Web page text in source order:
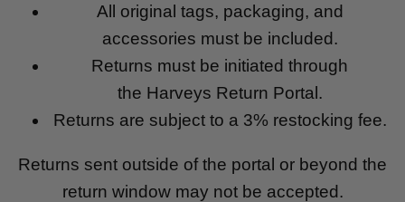
All original tags, packaging, and
accessories must be included.
Returns must be initiated through
the Harveys Return Portal.
Returns are subject to a 3% restocking fee.
Returns sent outside of the portal or beyond the
return window may not be accepted.